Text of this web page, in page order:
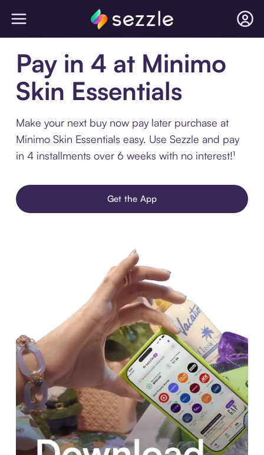
Pay in 4 at Minimo
Skin Essentials
Make your next buy now pay later purchase at
Minimo Skin Essentials easy. Use Sezzle and pay
in 4 installments over 6 weeks with no interest!¹
Get the App